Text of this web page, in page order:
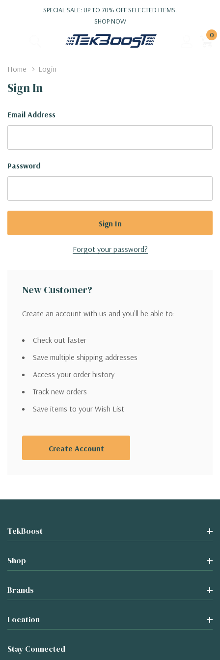
SPECIAL SALE: UP TO 70% OFF SELECTED ITEMS.
SHOP NOW
0
Home Login
Sign In
Email Address
Password
Forgot your password?
New Customer?
Create an account with us and you'll be able to:
Check out faster
Save multiple shipping addresses
Access your order history
Track new orders
Save items to your Wish List
Create Account
TekBoost
Shop
Brands
Location
Stay Connected